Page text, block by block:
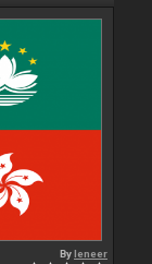
Byleneer